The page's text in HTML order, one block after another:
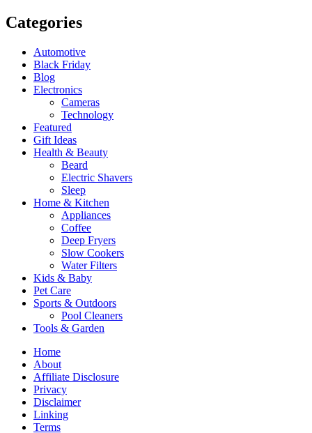
Categories
Automotive
Black Friday
Blog
Electronics
Cameras
Technology
Featured
Gift Ideas
Health & Beauty
Beard
Electric Shavers
Sleep
Home & Kitchen
Appliances
Coffee
Deep Fryers
Slow Cookers
Water Filters
Kids & Baby
Pet Care
Sports & Outdoors
Pool Cleaners
Tools & Garden
Home
About
Affiliate Disclosure
Privacy
Disclaimer
Linking
Terms